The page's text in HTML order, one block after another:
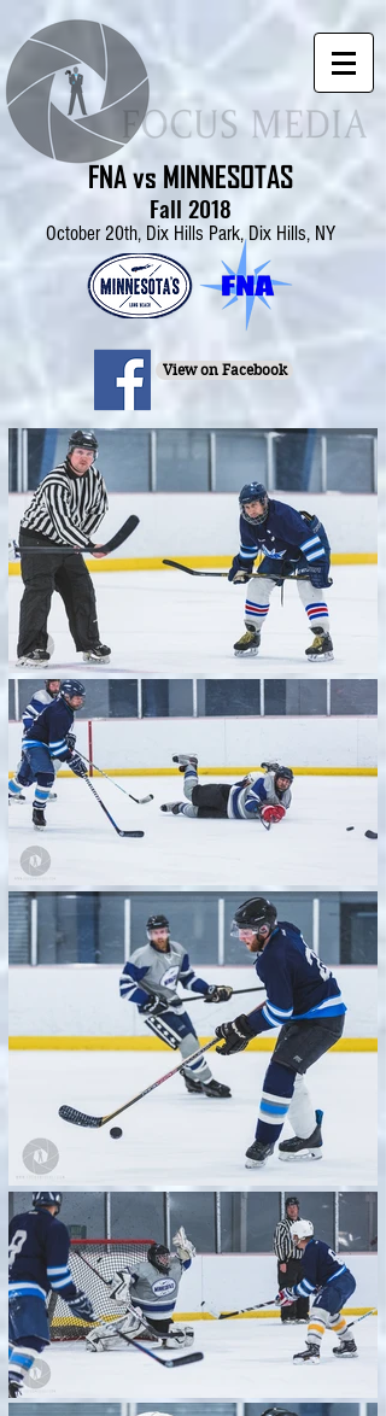
FNA vs MINNESOTAS
Fall 2018
October 20th, Dix Hills Park, Dix Hills, NY
View on Facebook